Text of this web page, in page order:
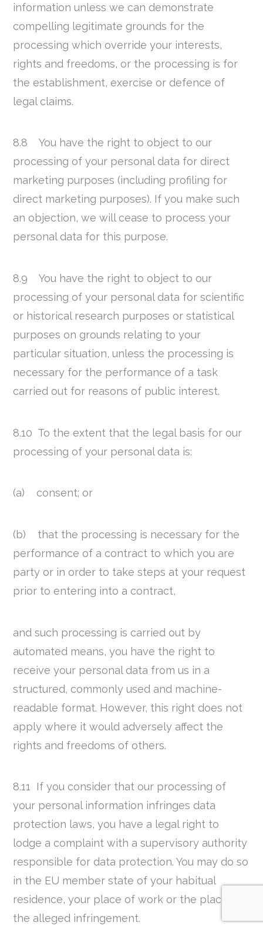
information unless we can demonstrate
compelling legitimate grounds for the
processing which override your interests,
rights and freedoms, or the processing is for
the establishment, exercise or defence of
legal claims.
8.8 You have the right to object to our
processing of your personal data for direct
marketing purposes (including profiling for
direct marketing purposes). If you make such
an objection, we will cease to process your
personal data for this purpose.
8.9 You have the right to object to our
processing of your personal data for scientific
or historical research purposes or statistical
purposes on grounds relating to your
particular situation, unless the processing is
necessary for the performance of a task
carried out for reasons of public interest.
8.10 To the extent that the legal basis for our
processing of your personal data is:
(a) consent; or
(b) that the processing is necessary for the
performance of a contract to which you are
party or in order to take steps at your request
prior to entering into a contract,
and such processing is carried out by
automated means, you have the right to
receive your personal data from us in a
structured, commonly used and machine-
readable format. However, this right does not
apply where it would adversely affect the
rights and freedoms of others.
8.11 If you consider that our processing of
your personal information infringes data
protection laws, you have a legal right to
lodge a complaint with a supervisory authority
responsible for data protection. You may do so
in the EU member state of your habitual
residence, your place of work or the place of
the alleged infringement.